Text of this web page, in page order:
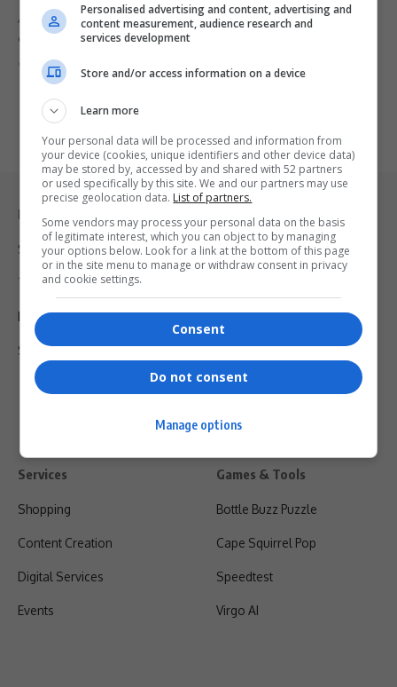
A R630 million funding scandal at ETDP SETA has sparked a
criminal…
ByVirgo
Legal & Support
Support
Terms Of Use
Privacy Policy
Shipping & Refunds
Services
Shopping
Content Creation
Digital Services
Events
Games & Tools
Bottle Buzz Puzzle
Cape Squirrel Pop
Speedtest
Virgo AI
Personalised advertising and content, advertising and
content measurement, audience research and
services development
Store and/or access information on a device
Learn more
Your personal data will be processed and information from
your device (cookies, unique identifiers and other device data)
may be stored by, accessed by and shared with 52 partners
or used specifically by this site. We and our partners may use
precise geolocation data. List of partners.
Some vendors may process your personal data on the basis
of legitimate interest, which you can object to by managing
your options below. Look for a link at the bottom of this page
or in the site menu to manage or withdraw consent in privacy
and cookie settings.
Consent
Do not consent
Manage options